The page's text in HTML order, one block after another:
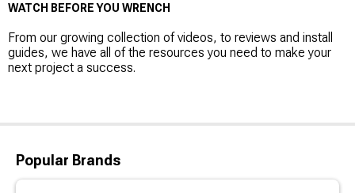
WATCH BEFORE YOU WRENCH
From our growing collection of videos, to reviews and install
guides, we have all of the resources you need to make your
next project a success.
Popular Brands